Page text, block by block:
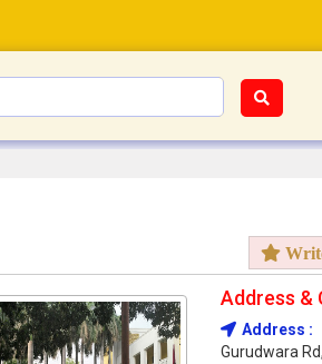
Address &
Address :
Gurudwara